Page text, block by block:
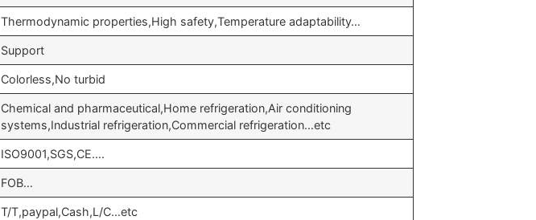
Thermodynamic properties,High safety,Temperature adaptability…
Support
Colorless,No turbid
Chemical and pharmaceutical,Home refrigeration,Air conditioning
systems,Industrial refrigeration,Commercial refrigeration…etc
ISO9001,SGS,CE….
FOB…
T/T,paypal,Cash,L/C…etc